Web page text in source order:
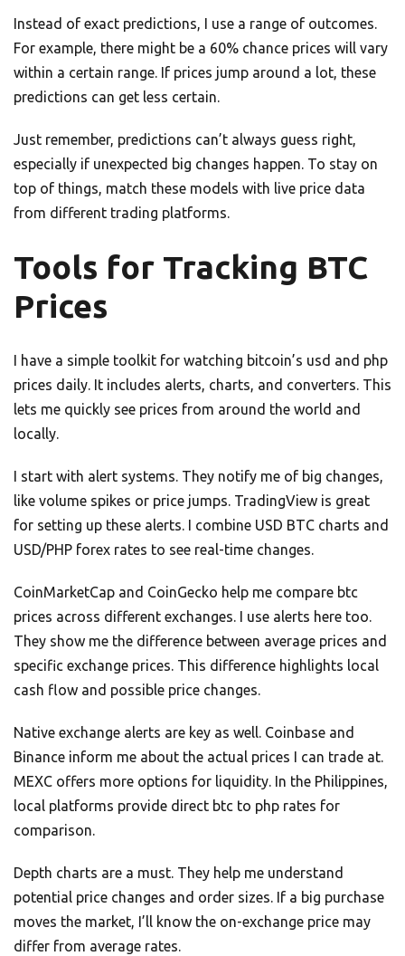
Instead of exact predictions, I use a range of outcomes.
For example, there might be a 60% chance prices will vary
within a certain range. If prices jump around a lot, these
predictions can get less certain.
Just remember, predictions can’t always guess right,
especially if unexpected big changes happen. To stay on
top of things, match these models with live price data
from different trading platforms.
Tools for Tracking BTC
Prices
I have a simple toolkit for watching bitcoin’s usd and php
prices daily. It includes alerts, charts, and converters. This
lets me quickly see prices from around the world and
locally.
I start with alert systems. They notify me of big changes,
like volume spikes or price jumps. TradingView is great
for setting up these alerts. I combine USD BTC charts and
USD/PHP forex rates to see real-time changes.
CoinMarketCap and CoinGecko help me compare btc
prices across different exchanges. I use alerts here too.
They show me the difference between average prices and
specific exchange prices. This difference highlights local
cash flow and possible price changes.
Native exchange alerts are key as well. Coinbase and
Binance inform me about the actual prices I can trade at.
MEXC offers more options for liquidity. In the Philippines,
local platforms provide direct btc to php rates for
comparison.
Depth charts are a must. They help me understand
potential price changes and order sizes. If a big purchase
moves the market, I’ll know the on-exchange price may
differ from average rates.